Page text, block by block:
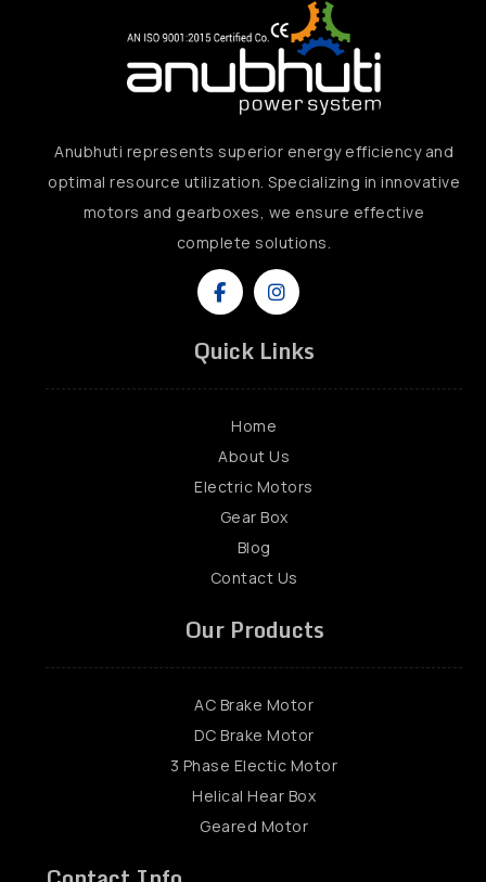
Anubhuti represents superior energy efficiency and
optimal resource utilization. Specializing in innovative
motors and gearboxes, we ensure effective
complete solutions.
Quick Links
Home
About Us
Electric Motors
Gear Box
Blog
Contact Us
Our Products
AC Brake Motor
DC Brake Motor
3 Phase Electic Motor
Helical Hear Box
Geared Motor